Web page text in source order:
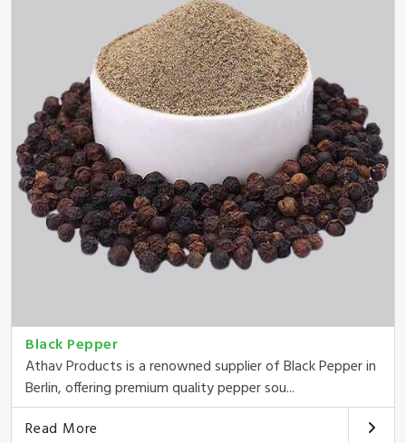
Black Pepper
Athav Products is a renowned supplier of Black Pepper in
Berlin, offering premium quality pepper sou...
Read More